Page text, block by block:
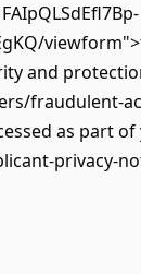
and
fraudulent-
as part
privacy-